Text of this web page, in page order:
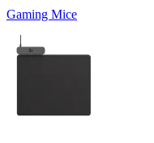
Gaming Mice